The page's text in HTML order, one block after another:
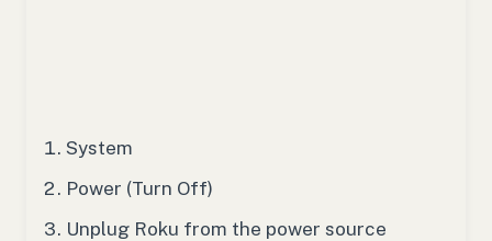
System
Power (Turn Off)
Unplug Roku from the power source